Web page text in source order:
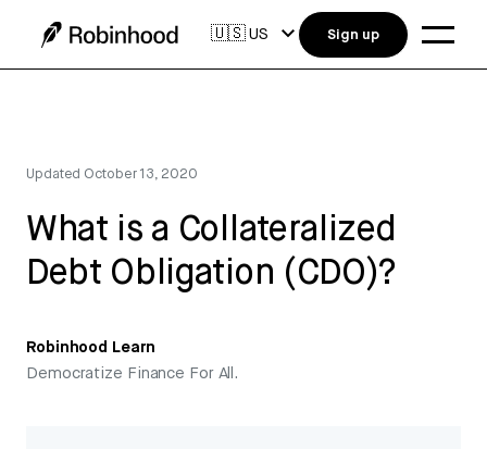
Updated October 13, 2020
What is a Collateralized
Debt Obligation (CDO)?
Robinhood Learn
Democratize Finance For All.
🇺🇸US Sign up